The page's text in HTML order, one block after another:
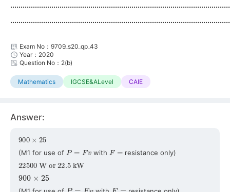
Exam No：9709_s20_qp_43
Year：2020
Question No：2(b)
Mathematics IGCSE&ALevel CAIE
Answer:
900 25
(M1 for use of P= v with F= resistance only)
22500 W or22.5 kW
900 25
P= v F=